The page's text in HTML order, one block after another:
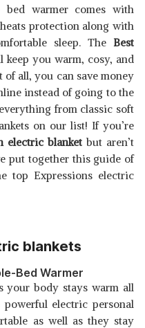
SHOP NOW
warmer comes with
protection along with
sleep. The Best
keep you warm, cosy, and
all, you can save money
instead of going to the
from classic soft
on our list! If you’re
electric blanketbut aren’t
put together this guide of
top Expressions electric
blankets
Bed Warmer
your body stays warm all
electric personal
as well as they stay